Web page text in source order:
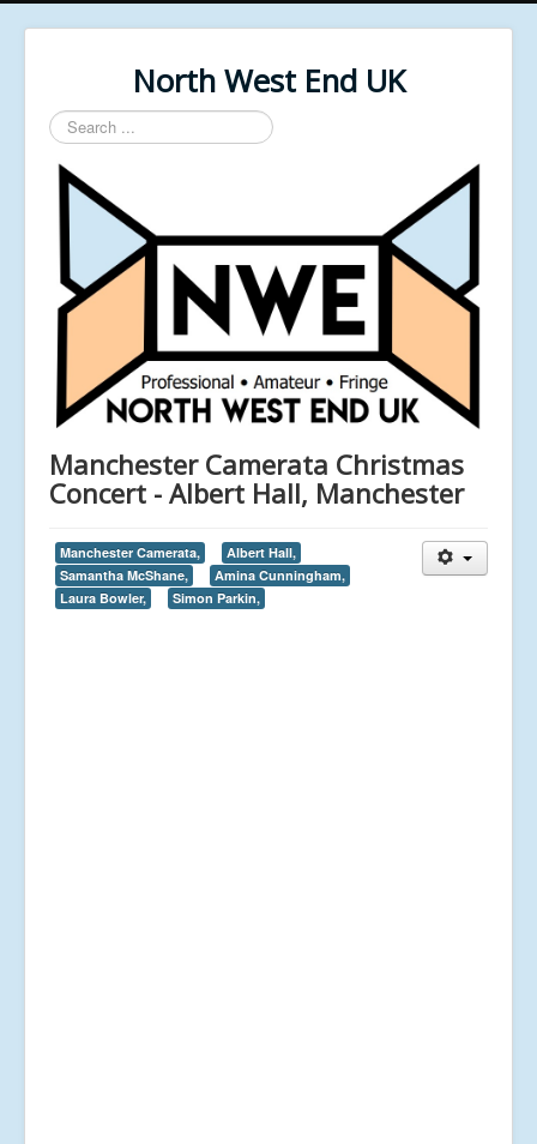
North West End UK
Search
...
Manchester Camerata Christmas
Concert - Albert Hall, Manchester
Manchester Camerata,
Albert Hall,
Samantha McShane,
Amina Cunningham,
Laura Bowler,
Simon Parkin,